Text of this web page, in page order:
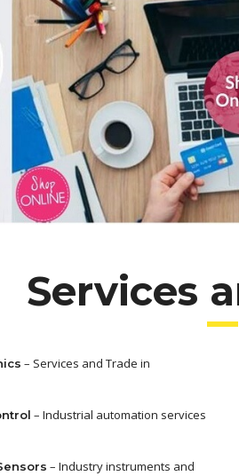
Services
– Services and Trade in
– Industrial automation services
– Industry instruments and